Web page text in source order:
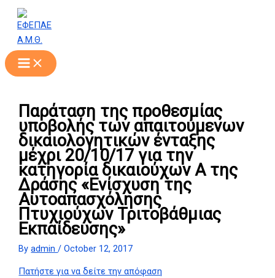
Skip
content
Παράταση της προθεσμίας
υποβολής των απαιτούμενων
δικαιολογητικών ένταξης
μέχρι 20/10/17 για την
κατηγορία δικαιούχων Α της
Δράσης «Ενίσχυση της
Αυτοαπασχόλησης
Πτυχιούχων Τριτοβάθμιας
Εκπαίδευσης»
Byadmin/October 12, 2017
Πατήστε για να δείτε την απόφαση